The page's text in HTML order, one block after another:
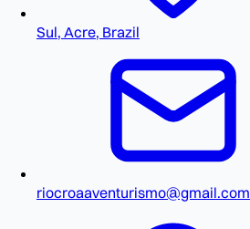
Sul, Acre, Brazil
riocroaaventurismo@gmail.com